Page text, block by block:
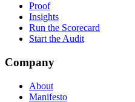
Proof
Insights
Run the Scorecard
Start the Audit
Company
About
Manifesto